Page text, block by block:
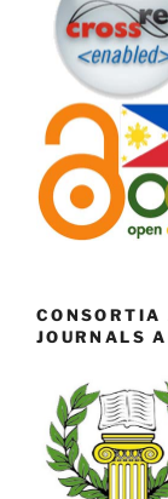
CONSORTIA
JOURNALS